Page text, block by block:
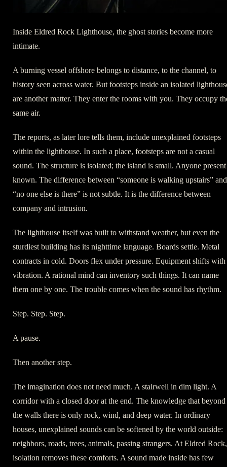
Inside Eldred Rock Lighthouse, the ghost stories become more
intimate.
A burning vessel offshore belongs to distance, to the channel, to
history seen across water. But footsteps inside an isolated
are another matter. They enter the rooms with you. They occupy
same air.
The reports, as later lore tells them, include unexplained footsteps
within the lighthouse. In such a place, footsteps are not a casual
sound. The structure is isolated; the island is small. Anyone
known. The difference between “someone is walking upstairs” and
“no one else is there” is not subtle. It is the difference between
company and intrusion.
The lighthouse itself was built to withstand weather, but even the
sturdiest building has its nighttime language. Boards settle. Metal
contracts in cold. Doors flex under pressure. Equipment shifts with
vibration. A rational mind can inventory such things. It can name
them one by one. The trouble comes when the sound has rhythm.
Step. Step. Step.
A pause.
Then another step.
The imagination does not need much. A stairwell in dim light. A
corridor with a closed door at the end. The knowledge that beyond
the walls there is only rock, wind, and deep water. In ordinary
houses, unexplained sounds can be softened by the world outside:
neighbors, roads, trees, animals, passing strangers. At Eldred Rock,
isolation removes these comforts. A sound made inside has few